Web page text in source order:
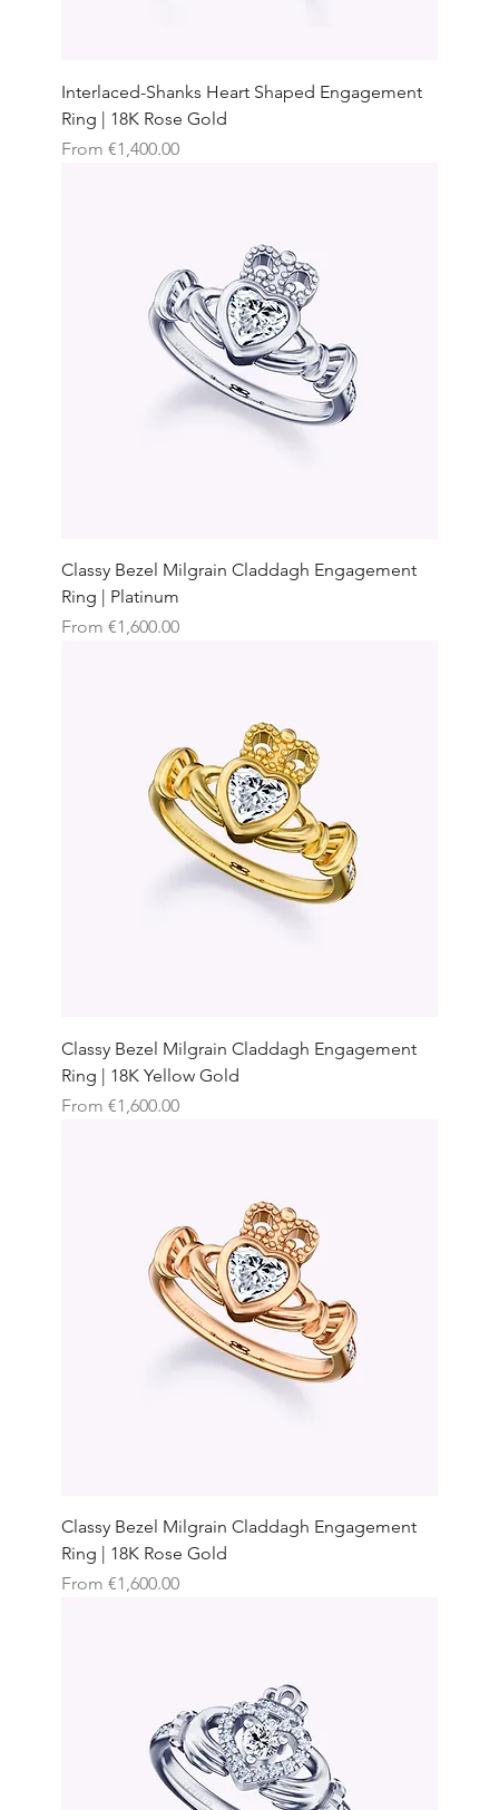
Interlaced-Shanks Heart Shaped Engagement
Ring | 18K Rose Gold
From €1,400.00
Sale Price
Classy Bezel Milgrain Claddagh Engagement
Ring | Platinum
From €1,600.00
Sale Price
Classy Bezel Milgrain Claddagh Engagement
Ring | 18K Yellow Gold
From €1,600.00
Sale Price
Classy Bezel Milgrain Claddagh Engagement
Ring | 18K Rose Gold
From €1,600.00
Sale Price